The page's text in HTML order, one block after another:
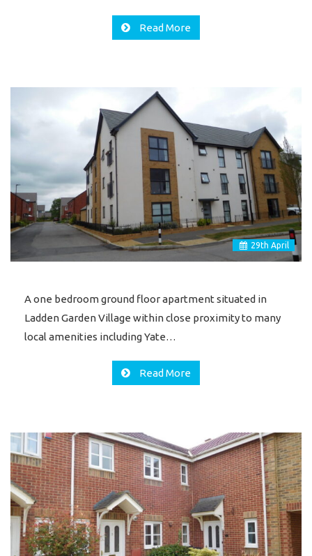
Read More
29th April
A one bedroom ground floor apartment situated in
Ladden Garden Village within close proximity to many
local amenities including Yate…
Read More